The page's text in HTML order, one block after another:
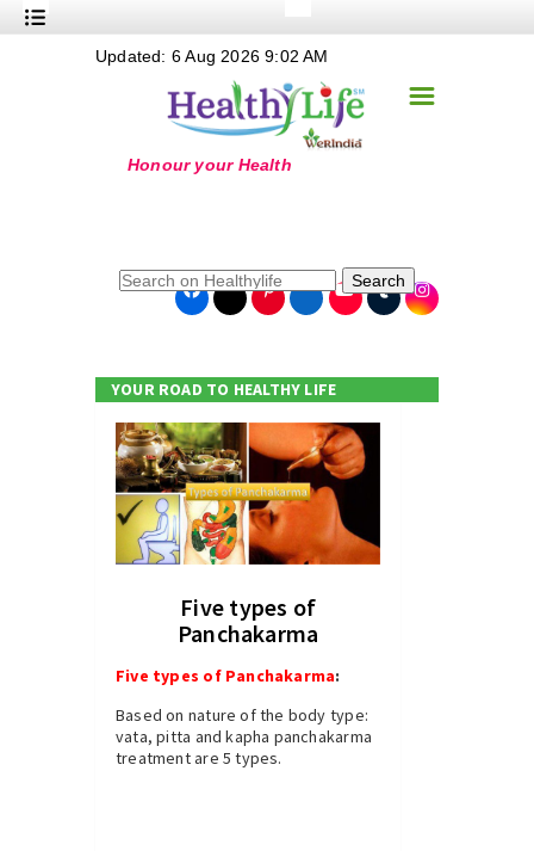
Nutrition
+
+
+
+
+
Online Grandma
☰
Updated: 6 Aug 2026 9:02 AM
Search
YOUR ROAD TO HEALTHY LIFE
Five types of
Panchakarma
Five types of Panchakarma:
Based on nature of the body type:
vata, pitta and kapha panchakarma
treatment are 5 types.